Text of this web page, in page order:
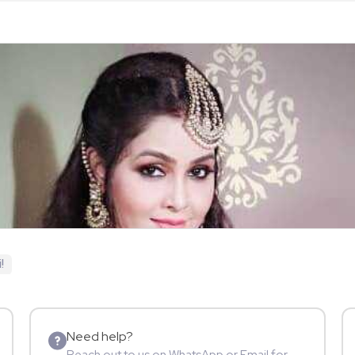
Need help?